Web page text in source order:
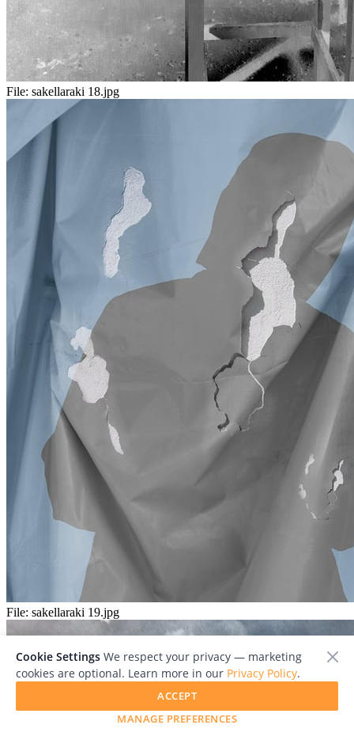
File: sakellaraki 18.jpg
File: sakellaraki 19.jpg
Cookie Settings We respect your privacy — marketing
cookies are optional. Learn more in our Privacy Policy.
MANAGE PREFERENCES
ACCEPT